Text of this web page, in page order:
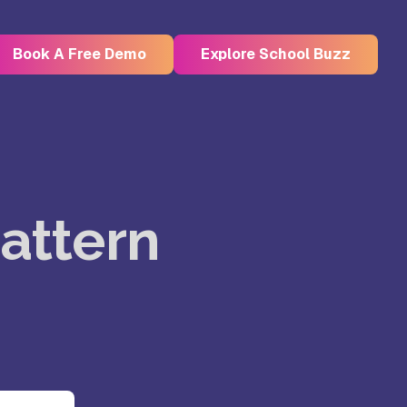
Takshashila University, Villupuram
Book A Free Demo Explore School Buzz